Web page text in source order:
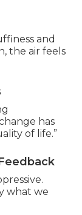
and
the air feels
has
of life.”
what we